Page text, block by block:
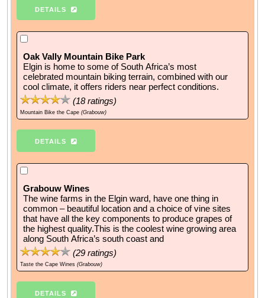
DETAILS
Oak Vally Mountain Bike Park
Elgin is home to some of South Africa’s most
celebrated mountain biking terrain, combined with our
cool climate, it offers riders near perfect conditions.
(18ratings)
Mountain Bike the Cape (Grabouw)
DETAILS
Grabouw Wines
The wine farms in the Elgin ward, have one thing in
common – beautiful location and a choice of vine sites
that have all the key components to produce grapes of
the highest quality.This is the coolest wine growing area
along South Africa’s south coast and
(29 ratings)
Taste the Cape Wines (Grabouw)
DETAILS